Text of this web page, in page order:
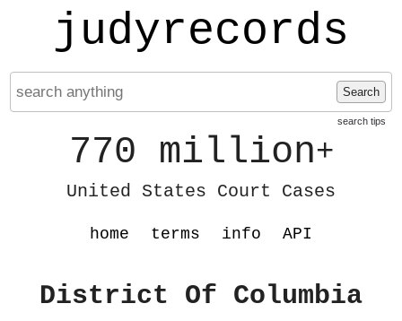
judyrecords
Search
search tips
770 million+
United States Court Cases
home terms info API
District Of Columbia